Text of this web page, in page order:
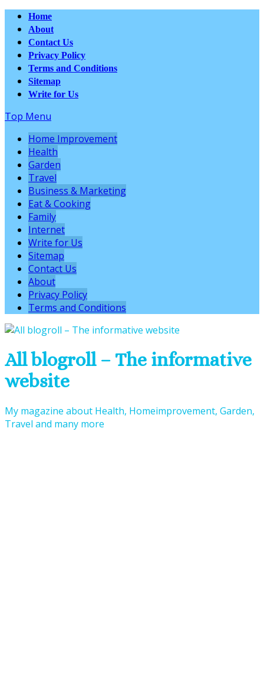
Home
About
Contact Us
Privacy Policy
Terms and Conditions
Sitemap
Write for Us
Top Menu
Home Improvement
Health
Garden
Travel
Business & Marketing
Eat & Cooking
Family
Internet
Write for Us
Sitemap
Contact Us
About
Privacy Policy
Terms and Conditions
All blogroll – The informative
website
My magazine about Health, Homeimprovement, Garden,
Travel and many more